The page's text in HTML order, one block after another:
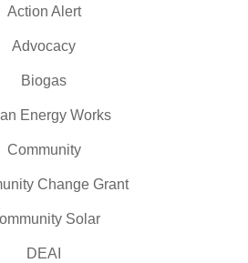
Action Alert
Advocacy
Biogas
Energy Works
Community
Change Grant
Solar
DEAI